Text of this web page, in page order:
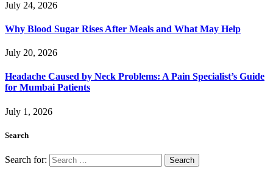
July 24, 2026
Why Blood Sugar Rises After Meals and What May Help
July 20, 2026
Headache Caused by Neck Problems: A Pain Specialist’s Guide
for Mumbai Patients
July 1, 2026
Search
Search for: